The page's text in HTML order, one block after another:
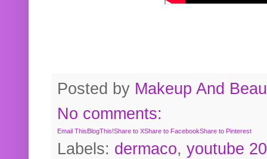
Posted by Makeup And
No comments:
Email This BlogThis!Share to XShare to FacebookShare to Pinterest
Labels: dermaco, youtube